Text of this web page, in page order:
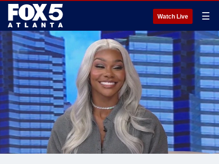
Watch Live ☰